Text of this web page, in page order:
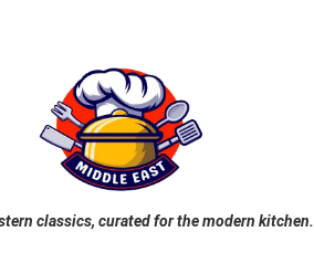
classics, curated for the modern kitchen.